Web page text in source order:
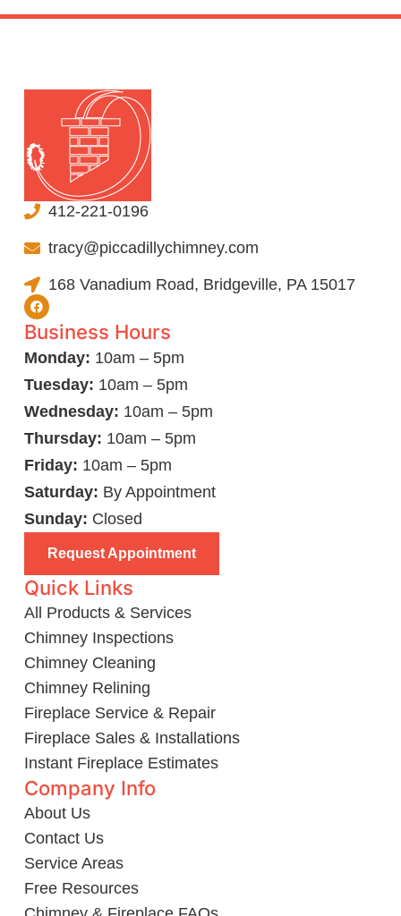
412-221-0196
tracy@piccadillychimney.com
168 Vanadium Road, Bridgeville, PA 15017
Business Hours
Monday: 10am – 5pm
Tuesday: 10am – 5pm
Wednesday: 10am – 5pm
Thursday: 10am – 5pm
Friday: 10am – 5pm
Saturday: By Appointment
Sunday: Closed
Request Appointment
Quick Links
All Products & Services
Chimney Inspections
Chimney Cleaning
Chimney Relining
Fireplace Service & Repair
Fireplace Sales & Installations
Instant Fireplace Estimates
Company Info
About Us
Contact Us
Service Areas
Free Resources